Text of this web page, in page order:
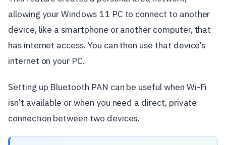
allowing your Windows 11 PC to connect to another
device, like a smartphone or another computer, that
has internet access. You can then use that device’s
internet on your PC.
Setting up Bluetooth PAN can be useful when Wi-Fi
isn’t available or when you need a direct, private
connection between two devices.